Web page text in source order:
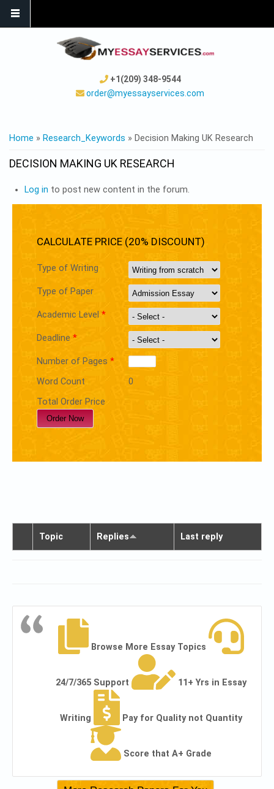
+1(209) 348-9544
order@myessayservices.com
YOU ARE HERE
Home » Research_Keywords » Decision Making UK Research
DECISION MAKING UK RESEARCH
Log in to post new content in the forum.
CALCULATE PRICE (20% DISCOUNT)
Type of Writing
Type of Paper
Academic Level *
Deadline *
Number of Pages *
Word Count
0
Total Order Price
Topic Replies Last reply
Browse More Essay Topics
24/7/365 Support 11+ Yrs in Essay
Writing Pay for Quality not Quantity
Score that A+ Grade